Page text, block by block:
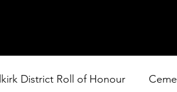
District Roll of Honour